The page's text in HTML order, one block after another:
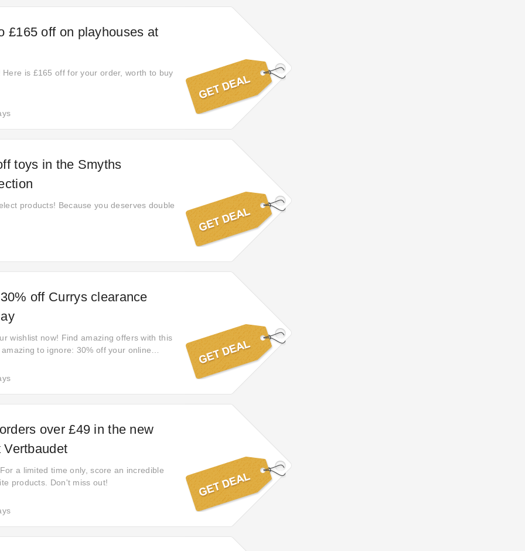
£165 off on playhouses at
Here is £165 off for your order, worth to buy
toys in the Smyths
products! Because you deserves double
off Currys clearance
wishlist now! Find amazing offers with this
to ignore: 30% off your online
and added discounts—plus a much
over £49 in the new
a limited time only, score an incredible
products. Don't miss out!